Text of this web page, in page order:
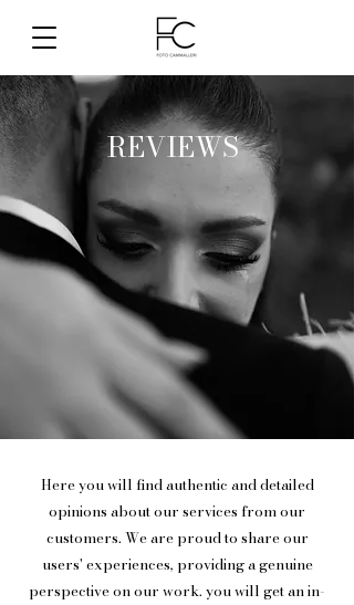
REVIEWS
Here you will find authentic and detailed
opinions about our services from our
customers. We are proud to share our
users' experiences, providing a genuine
perspective on our work. you will get an in-